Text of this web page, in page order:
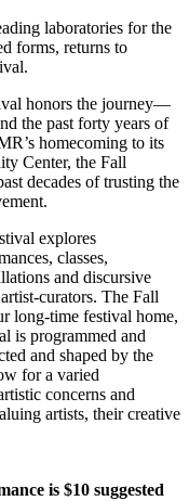
laboratories for the
forms, returns to
honors the journey—
the past forty years of
homecoming to its
Center, the Fall
decades of trusting the
explores
classes,
and discursive
curators. The Fall
long-time festival home,
is programmed and
and shaped by the
for a varied
concerns and
artists, their creative
is $10 suggested